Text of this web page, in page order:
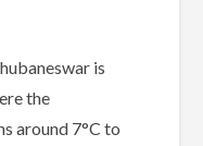
is
the
around 7°C to